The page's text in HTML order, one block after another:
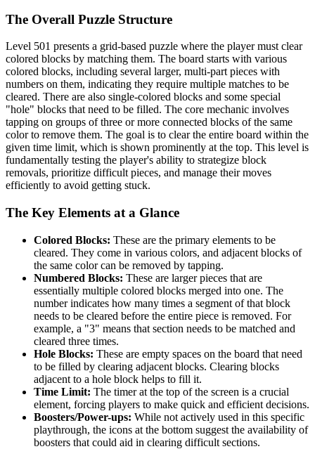
The Overall Puzzle Structure
Level 501 presents a grid-based puzzle where the player must clear
colored blocks by matching them. The board starts with various
colored blocks, including several larger, multi-part pieces with
numbers on them, indicating they require multiple matches to be
cleared. There are also single-colored blocks and some special
"hole" blocks that need to be filled. The core mechanic involves
tapping on groups of three or more connected blocks of the same
color to remove them. The goal is to clear the entire board within the
given time limit, which is shown prominently at the top. This level is
fundamentally testing the player's ability to strategize block
removals, prioritize difficult pieces, and manage their moves
efficiently to avoid getting stuck.
The Key Elements at a Glance
Colored Blocks: These are the primary elements to be
cleared. They come in various colors, and adjacent blocks of
the same color can be removed by tapping.
Numbered Blocks: These are larger pieces that are
essentially multiple colored blocks merged into one. The
number indicates how many times a segment of that block
needs to be cleared before the entire piece is removed. For
example, a "3" means that section needs to be matched and
cleared three times.
Hole Blocks: These are empty spaces on the board that need
to be filled by clearing adjacent blocks. Clearing blocks
adjacent to a hole block helps to fill it.
Time Limit: The timer at the top of the screen is a crucial
element, forcing players to make quick and efficient decisions.
Boosters/Power-ups: While not actively used in this specific
playthrough, the icons at the bottom suggest the availability of
boosters that could aid in clearing difficult sections.